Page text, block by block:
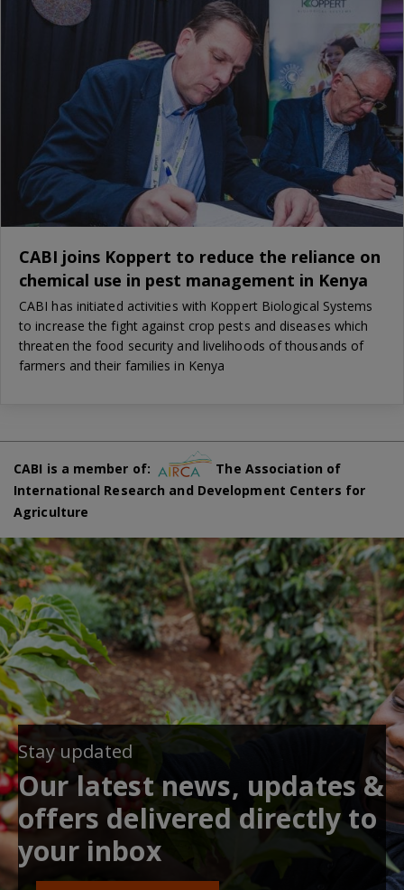
CABI joins Koppert to reduce the reliance on
chemical use in pest management in Kenya
CABI has initiated activities with Koppert Biological Systems
to increase the fight against crop pests and diseases which
threaten the food security and livelihoods of thousands of
farmers and their families in Kenya
CABI is a member of:
The Association of
International Research and Development Centers for
Agriculture
Stay updated
Our latest news, updates &
offers delivered directly to
your inbox